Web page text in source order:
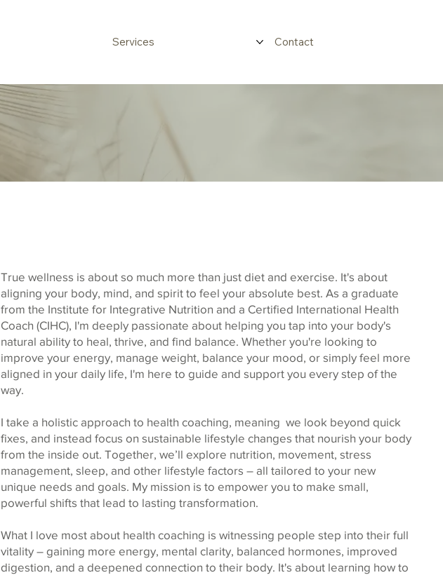
Services Contact
True wellness is about so much more than just diet and exercise. It's about
aligning your body, mind, and spirit to feel your absolute best. As a graduate
from the Institute for Integrative Nutrition and a Certified International Health
Coach (CIHC), I'm deeply passionate about helping you tap into your body's
natural ability to heal, thrive, and find balance. Whether you're looking to
improve your energy, manage weight, balance your mood, or simply feel more
aligned in your daily life, I'm here to guide and support you every step of the
way.
I take a holistic approach to health coaching, meaning we look beyond quick
fixes, and instead focus on sustainable lifestyle changes that nourish your body
from the inside out. Together, we’ll explore nutrition, movement, stress
management, sleep, and other lifestyle factors – all tailored to your new
unique needs and goals. My mission is to empower you to make small,
powerful shifts that lead to lasting transformation.
What I love most about health coaching is witnessing people step into their full
vitality – gaining more energy, mental clarity, balanced hormones, improved
digestion, and a deepened connection to their body. It's about learning how to